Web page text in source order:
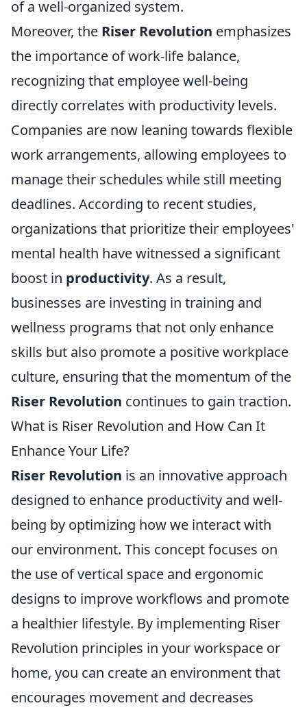
of a well-organized system.
Moreover, the Riser Revolution emphasizes
the importance of work-life balance,
recognizing that employee well-being
directly correlates with productivity levels.
Companies are now leaning towards flexible
work arrangements, allowing employees to
manage their schedules while still meeting
deadlines. According to recent studies,
organizations that prioritize their employees'
mental health have witnessed a significant
boost in productivity. As a result,
businesses are investing in training and
wellness programs that not only enhance
skills but also promote a positive workplace
culture, ensuring that the momentum of the
Riser Revolution continues to gain traction.
What is Riser Revolution and How Can It
Enhance Your Life?
Riser Revolution is an innovative approach
designed to enhance productivity and well-
being by optimizing how we interact with
our environment. This concept focuses on
the use of vertical space and ergonomic
designs to improve workflows and promote
a healthier lifestyle. By implementing Riser
Revolution principles in your workspace or
home, you can create an environment that
encourages movement and decreases